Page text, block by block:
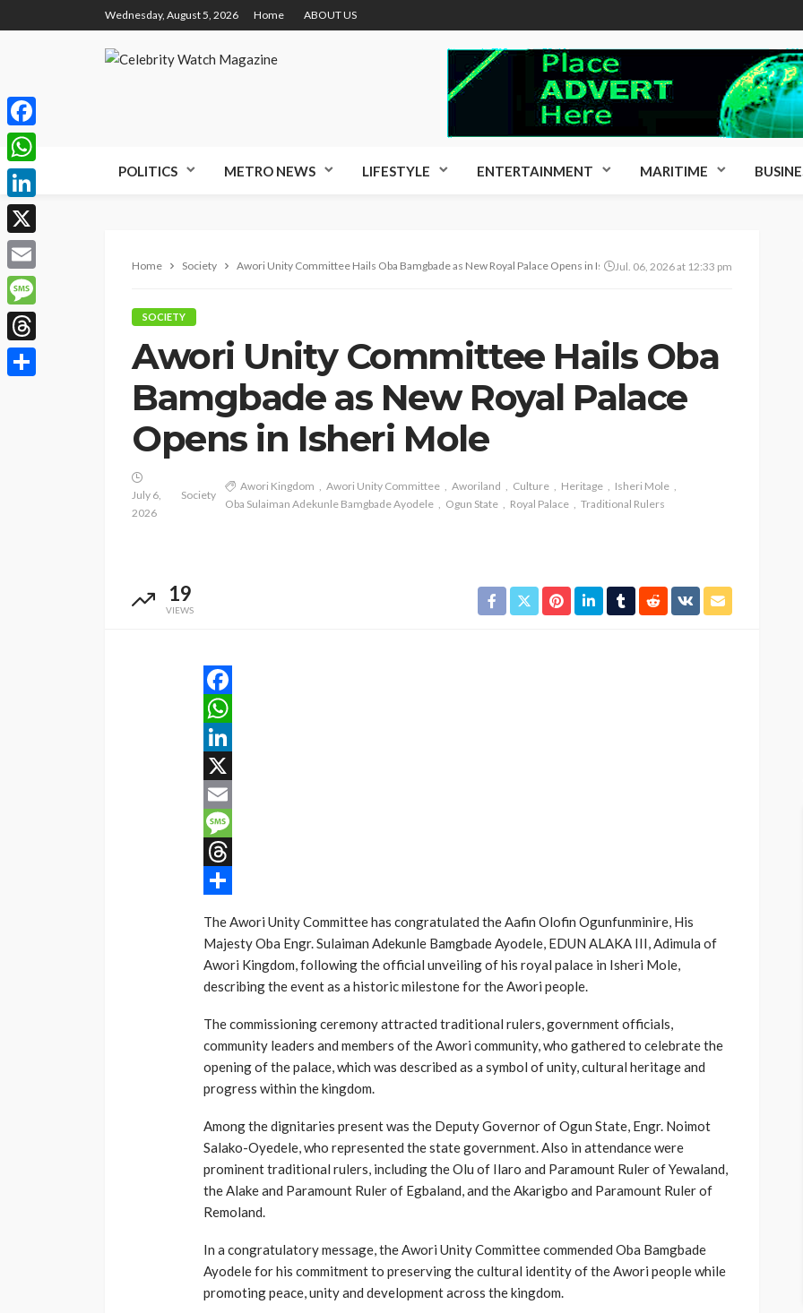
Wednesday, August 5, 2026 Home ABOUT US
POLITICS METRO NEWS LIFESTYLE ENTERTAINMENT MARITIME
Home Society Awori Unity Committee Hails Oba Bamgbade as New Royal Palace Opens in Isheri MoleJul. 06, 2026 at 12:33 pm
SOCIETY
Awori Unity Committee Hails Oba
Bamgbade as New Royal Palace
Opens in Isheri Mole
July 6,
2026
Society
Awori Kingdom Awori Unity Committee Aworiland Culture Heritage
Isheri Mole
Oba Sulaiman Adekunle Bamgbade Ayodele
Ogun State Royal Palace Traditional Rulers
19
VIEWS
Facebook
WhatsApp
LinkedIn
X
Email
Message
Threads
The Awori Unity Committee has congratulated the Aafin Olofin Ogunfunminire, His
Majesty Oba Engr. Sulaiman Adekunle Bamgbade Ayodele, EDUN ALAKA III, Adimula of
Awori Kingdom, following the official unveiling of his royal palace in Isheri Mole,
describing the event as a historic milestone for the Awori people.
The commissioning ceremony attracted traditional rulers, government officials,
community leaders and members of the Awori community, who gathered to celebrate the
opening of the palace, which was described as a symbol of unity, cultural heritage and
progress within the kingdom.
Among the dignitaries present was the Deputy Governor of Ogun State, Engr. Noimot
Salako-Oyedele, who represented the state government. Also in attendance were
prominent traditional rulers, including the Olu of Ilaro and Paramount Ruler of Yewaland,
the Alake and Paramount Ruler of Egbaland, and the Akarigbo and Paramount Ruler of
Remoland.
In a congratulatory message, the Awori Unity Committee commended Oba Bamgbade
Ayodele for his commitment to preserving the cultural identity of the Awori people while
promoting peace, unity and development across the kingdom.
Facebook
WhatsApp
LinkedIn
X
Email
Message
Threads